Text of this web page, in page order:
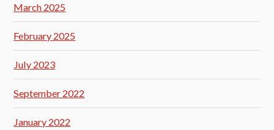
March 2025
February 2025
July 2023
September 2022
January 2022